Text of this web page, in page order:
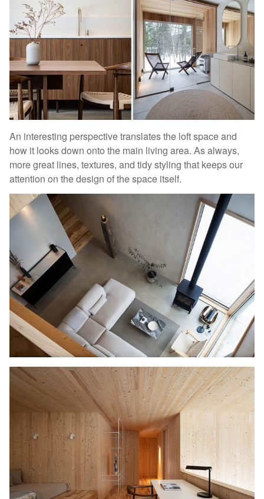
An interesting perspective translates the loft space and
how it looks down onto the main living area. As always,
more great lines, textures, and tidy styling that keeps our
attention on the design of the space itself.